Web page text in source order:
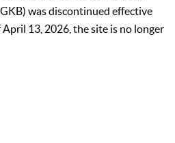
was discontinued effective
13, 2026, the site is no longer